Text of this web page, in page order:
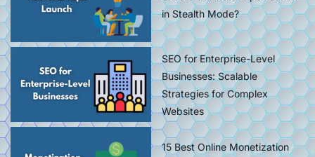
in Stealth Mode?
SEO for Enterprise-Level
Businesses: Scalable
Strategies for Complex
Websites
15 Best Online Monetization